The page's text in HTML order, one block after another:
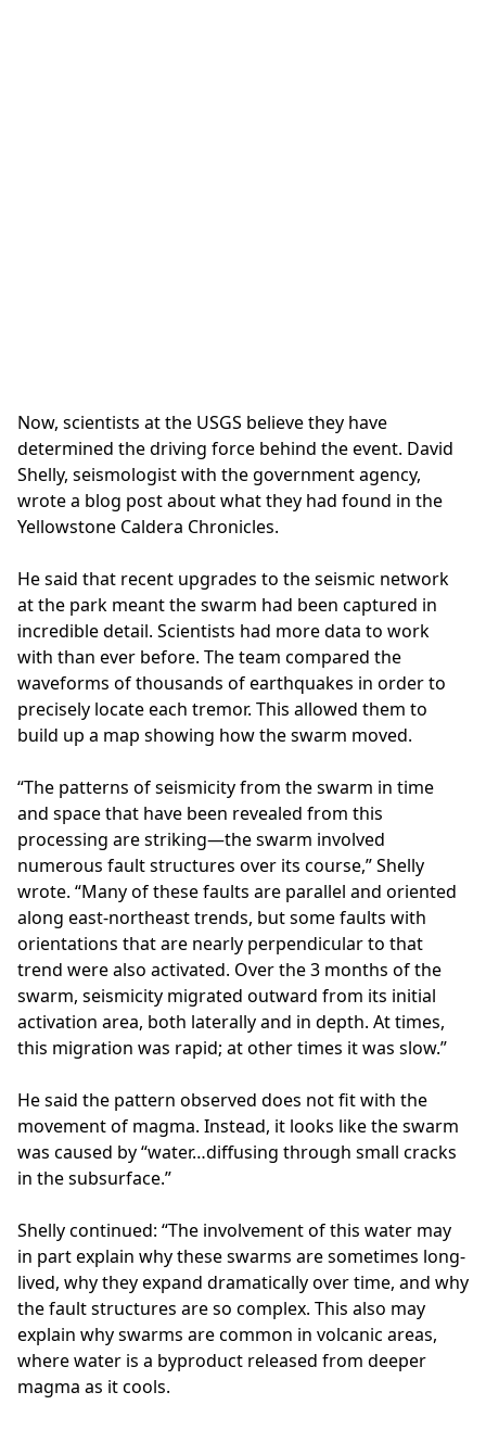
Now, scientists at the USGS believe they have
determined the driving force behind the event. David
Shelly, seismologist with the government agency,
wrote a blog post about what they had found in the
Yellowstone Caldera Chronicles.
He said that recent upgrades to the seismic network
at the park meant the swarm had been captured in
incredible detail. Scientists had more data to work
with than ever before. The team compared the
waveforms of thousands of earthquakes in order to
precisely locate each tremor. This allowed them to
build up a map showing how the swarm moved.
“The patterns of seismicity from the swarm in time
and space that have been revealed from this
processing are striking—the swarm involved
numerous fault structures over its course,” Shelly
wrote. “Many of these faults are parallel and oriented
along east-northeast trends, but some faults with
orientations that are nearly perpendicular to that
trend were also activated. Over the 3 months of the
swarm, seismicity migrated outward from its initial
activation area, both laterally and in depth. At times,
this migration was rapid; at other times it was slow.”
He said the pattern observed does not fit with the
movement of magma. Instead, it looks like the swarm
was caused by “water…diffusing through small cracks
in the subsurface.”
Shelly continued: “The involvement of this water may
in part explain why these swarms are sometimes long-
lived, why they expand dramatically over time, and why
the fault structures are so complex. This also may
explain why swarms are common in volcanic areas,
where water is a byproduct released from deeper
magma as it cools.